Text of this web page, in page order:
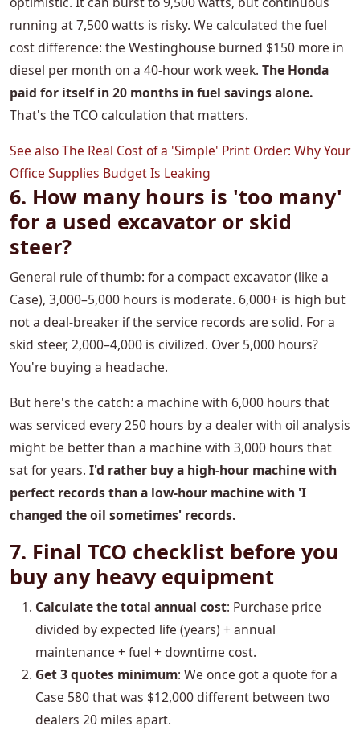
running at 7,500 watts is risky. We calculated the fuel
cost difference: the Westinghouse burned $150 more in
diesel per month on a 40-hour work week. The Honda
paid for itself in 20 months in fuel savings alone.
That's the TCO calculation that matters.
See alsoThe Real Cost of a 'Simple' Print Order: Why Your
Office Supplies Budget Is Leaking
6. How many hours is 'too many'
for a used excavator or skid
steer?
General rule of thumb: for a compact excavator (like a
Case), 3,000–5,000 hours is moderate. 6,000+ is high but
not a deal-breaker if the service records are solid. For a
skid steer, 2,000–4,000 is civilized. Over 5,000 hours?
You're buying a headache.
But here's the catch: a machine with 6,000 hours that
was serviced every 250 hours by a dealer with oil analysis
might be better than a machine with 3,000 hours that
sat for years. I'd rather buy a high-hour machine with
perfect records than a low-hour machine with 'I
changed the oil sometimes' records.
7. Final TCO checklist before you
buy any heavy equipment
Calculate the total annual cost: Purchase price
divided by expected life (years) + annual
maintenance + fuel + downtime cost.
Get 3 quotes minimum: We once got a quote for a
Case 580 that was $12,000 different between two
dealers 20 miles apart.